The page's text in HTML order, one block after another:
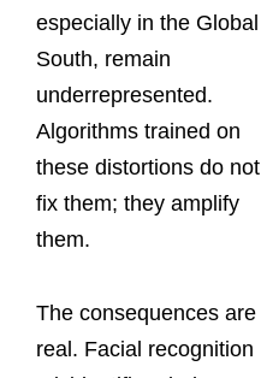
especially in the Global
South, remain
underrepresented.
Algorithms trained on
these distortions do not
fix them; they amplify
them.
The consequences are
real. Facial recognition